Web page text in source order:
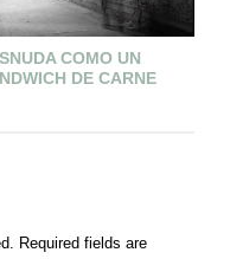
COMO UN
DE CARNE
Required fields are